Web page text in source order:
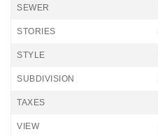
SEWER
STORIES
STYLE
SUBDIVISION
TAXES
VIEW